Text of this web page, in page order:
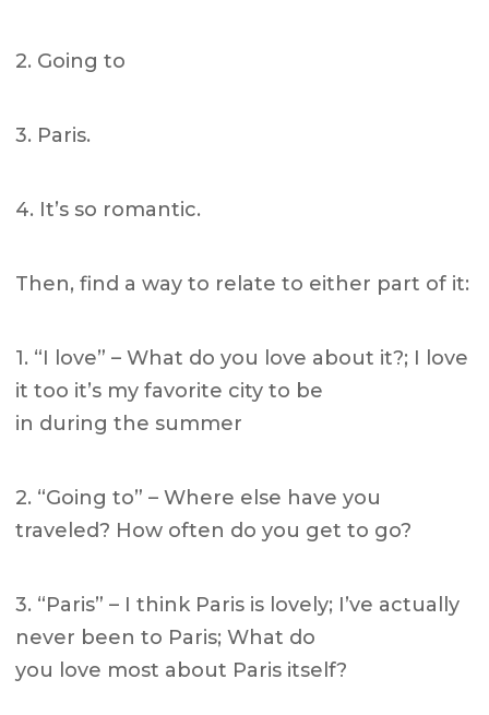
2. Going to
3. Paris.
4. It’s so romantic.
Then, find a way to relate to either part of it:
1. “I love” – What do you love about it?; I love
it too it’s my favorite city to be
in during the summer
2. “Going to” – Where else have you
traveled? How often do you get to go?
3. “Paris” – I think Paris is lovely; I’ve actually
never been to Paris; What do
you love most about Paris itself?